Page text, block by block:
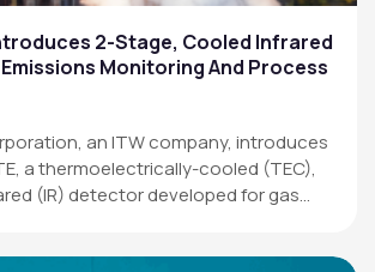
2-Stage, Cooled Infrared
Monitoring And Process
an ITW company, introduces
a thermoelectrically-cooled (TEC),
(IR) detector developed for gas